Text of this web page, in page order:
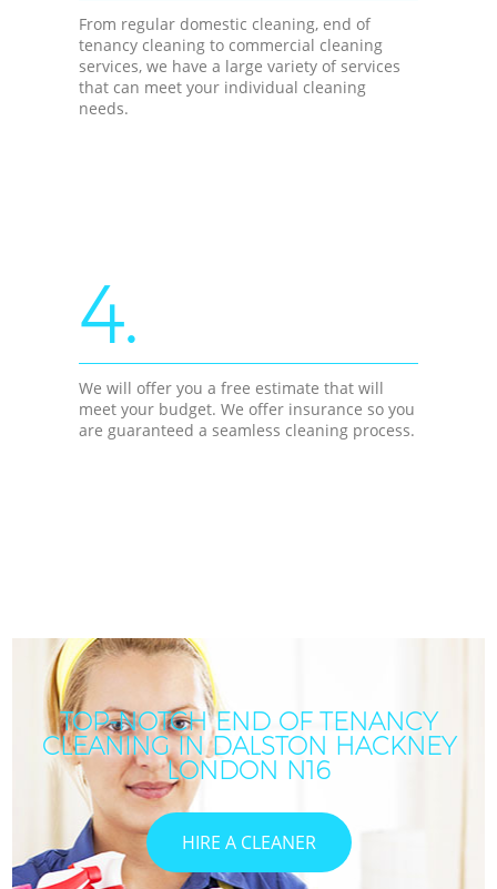
From regular domestic cleaning, end of
tenancy cleaning to commercial cleaning
services, we have a large variety of services
that can meet your individual cleaning
needs.
4.
We will offer you a free estimate that will
meet your budget. We offer insurance so you
are guaranteed a seamless cleaning process.
TOP-NOTCH END OF TENANCY
CLEANING IN DALSTON HACKNEY
LONDON N16
HIRE A CLEANER